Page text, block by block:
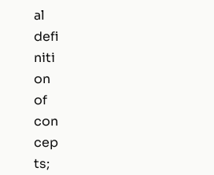
al
defi
niti
on
of
con
cep
ts;